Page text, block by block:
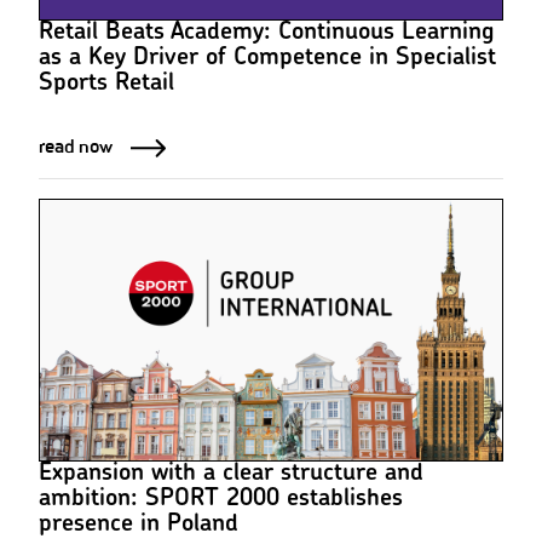
Retail Beats Academy: Continuous Learning
as a Key Driver of Competence in Specialist
Sports Retail
read now
Expansion with a clear structure and
ambition: SPORT 2000 establishes
presence in Poland